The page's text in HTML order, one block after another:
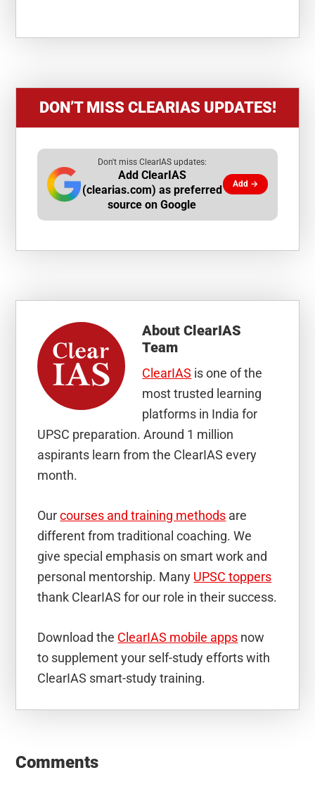
DON’T MISS CLEARIAS UPDATES!
Don't miss ClearIAS updates:
Add ClearIAS
(clearias.com) as preferred
source on Google
Add →
AboutClearIAS
Team
ClearIAS is one of the
most trusted learning
platforms in India for
UPSC preparation. Around 1 million
aspirants learn from the ClearIAS every
month.
Ourcourses and training methods are
different from traditional coaching. We
give special emphasis on smart work and
personal mentorship. Many UPSC toppers
thank ClearIAS for our role in their success.
Download the ClearIAS mobile apps now
to supplement your self-study efforts with
ClearIAS smart-study training.
Interactions
Comments